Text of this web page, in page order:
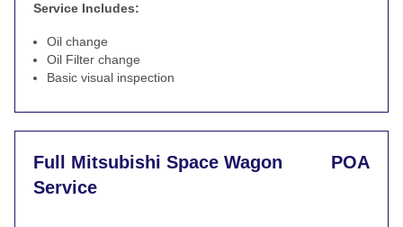
Service Includes:
Oil change
Oil Filter change
Basic visual inspection
Full Mitsubishi Space Wagon
Service
POA